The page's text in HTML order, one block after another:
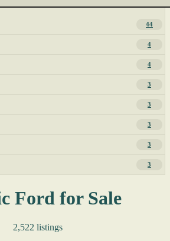
44
4
4
3
3
3
3
3
Ford for Sale
2,522 listings